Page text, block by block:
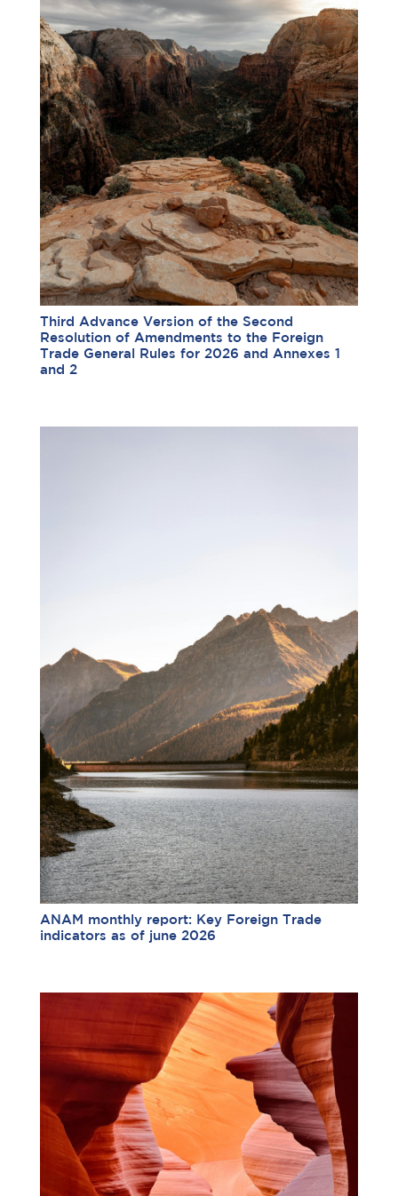
Third Advance Version of the Second
Resolution of Amendments to the Foreign
Trade General Rules for 2026 and Annexes 1
and 2
ANAM monthly report: Key Foreign Trade
indicators as of june 2026